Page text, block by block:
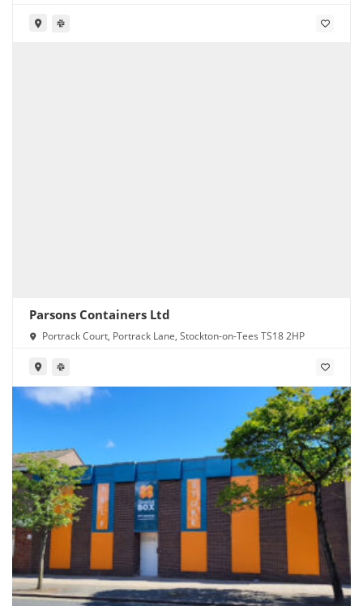
Parsons Containers Ltd
Portrack Court, Portrack Lane, Stockton-on-Tees TS18 2HP